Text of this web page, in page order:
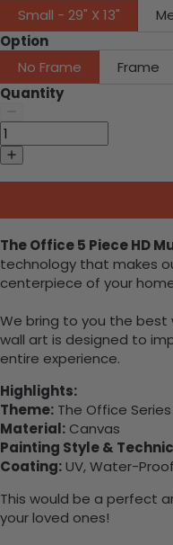
Small - 29" X 13"
Option
No Frame
Frame
Quantity
The Office 5 Piece HD
technology that makes
centerpiece of your
We bring to you the best
wall art is designed to
entire experience.
Highlights:
Theme: The Office
Material: Canvas
Painting Style &
Coating:UV, Water-
This would be a perfect
your loved ones!